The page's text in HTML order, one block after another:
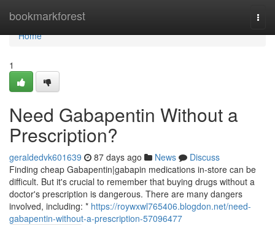
bookmarkforest
Home
Home
1
Need Gabapentin Without a
Prescription?
geraldedvk601639 87 days ago News
Discuss
Finding cheap Gabapentin|gabapin medications in-store can be
difficult. But it's crucial to remember that buying drugs without a
doctor's prescription is dangerous. There are many dangers
involved, including: * https://roywxwl765406.blogdon.net/need-
gabapentin-without-a-prescription-57096477